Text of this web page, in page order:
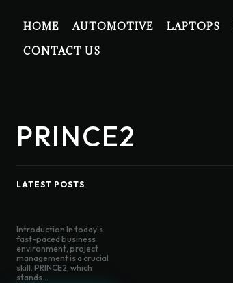
HOME AUTOMOTIVE LAPTOPS
CONTACT US
PRINCE2
LATEST POSTS
Introduction In today's
fast-paced business
environment, project
management is a crucial
skill. PRINCE2, which
stands...